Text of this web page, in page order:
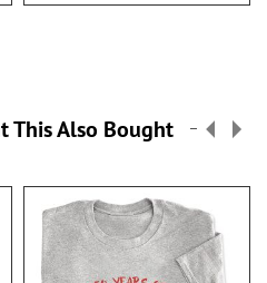
This Also Bought